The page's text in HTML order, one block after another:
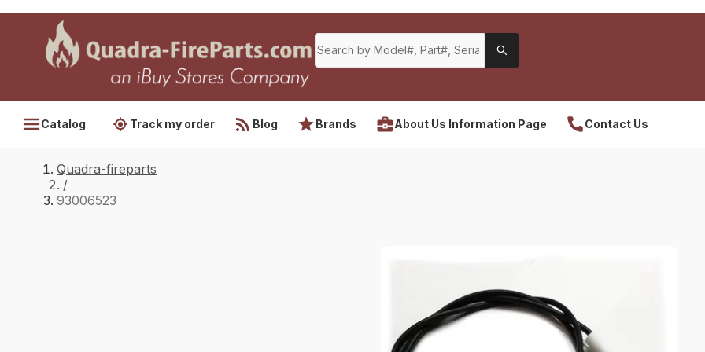
Catalog Track my order Blog Brands About Us Information Page Contact Us
Quadra-fireparts
/
93006523